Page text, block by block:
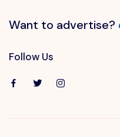
Want to advertise?
Follow Us